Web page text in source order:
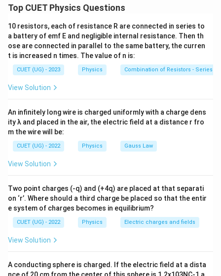
atom, Radius of then^{\text{th}}
n orbit:
r_n=n^2a_0
r n = n 0
Speed of electron:
v_n\propto \frac{1}{n}
vn
1
Total energy:
En
n2
Step 1:Check Statement (A).
Radius is proportional ton^2
n2, notn
n. Therefore,
\boxed{\text{Statement (A) is
Statement (A) is false.
Top CUET Physics Questions
10 resistors, each of resistance R are connected in series to
a battery of emf E and negligible internal resistance. Then th
ose are connected in parallel to the same battery, the curren
t is increased n times. The value of n is:
CUET (UG) - 2023 Physics Combination of Resistors - Series
View Solution
An infinitely long wire is charged uniformly with a charge dens
ity λ and placed in the air, the electric field at a distance r fro
m the wire will be:
CUET (UG) - 2022 Physics Gauss Law
View Solution
Two point charges (-q) and (+4q) are placed at that separati
on ‘r’. Where should a third charge be placed so that the entir
e system of charges becomes in equilibrium?
CUET (UG) - 2022 Physics Electric charges and fields
View Solution
A conducting sphere is charged. If the electric field at a dista
nce of 20 cm from the center of this sphere is 1.2x103NC-1 a